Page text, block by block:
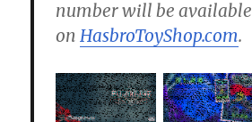
number will be available
on HasbroToyShop.com.